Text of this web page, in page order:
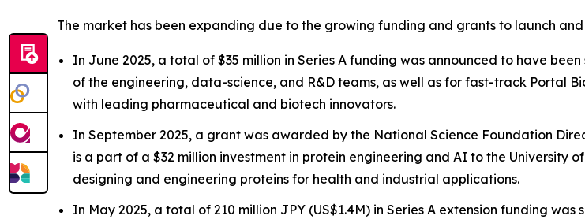
The market has been expanding due to the growing funding and grants to launch
In June 2025, a total of $35 million in Series A funding was announced to have
of the engineering, data-science, and R&D teams, as well as for fast-track Portal
with leading pharmaceutical and biotech innovators.
In September 2025, a grant was awarded by the National Science Foundation
is a part of a $32 million investment in protein engineering and AI to the University
designing and engineering proteins for health and industrial applications.
In May 2025, a total of 210 million JPY (US$1.4M) in Series A extension funding